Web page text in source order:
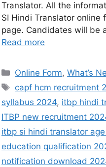
Translator. All the
SI Hindi Translator
page. Candidates will be
Read more
Online Form,What’s
capf hcm recruitment
syllabus 2024, itbp hindi
ITBP new recruitment
itbp si hindi translator
education qualification
notification download